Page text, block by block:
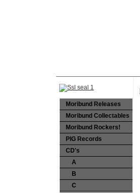
Moribund Releases
Moribund Collectables
Moribund Rockers!
PIG Records
CD's
A
B
C